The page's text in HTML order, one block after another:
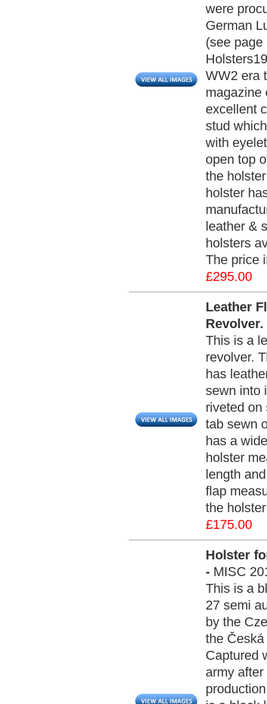
were
German
(see
WW2 era
magazine
excellent
stud
with
open top
the
holster
leather &
holsters
The price
£295.00
Leather
This is a
revolver.
has
sewn into
riveted on
tab sewn
has a
holster
length
flap
the
£175.00
Holster
- MISC
This is a
27 semi
by the
the
Captured
army